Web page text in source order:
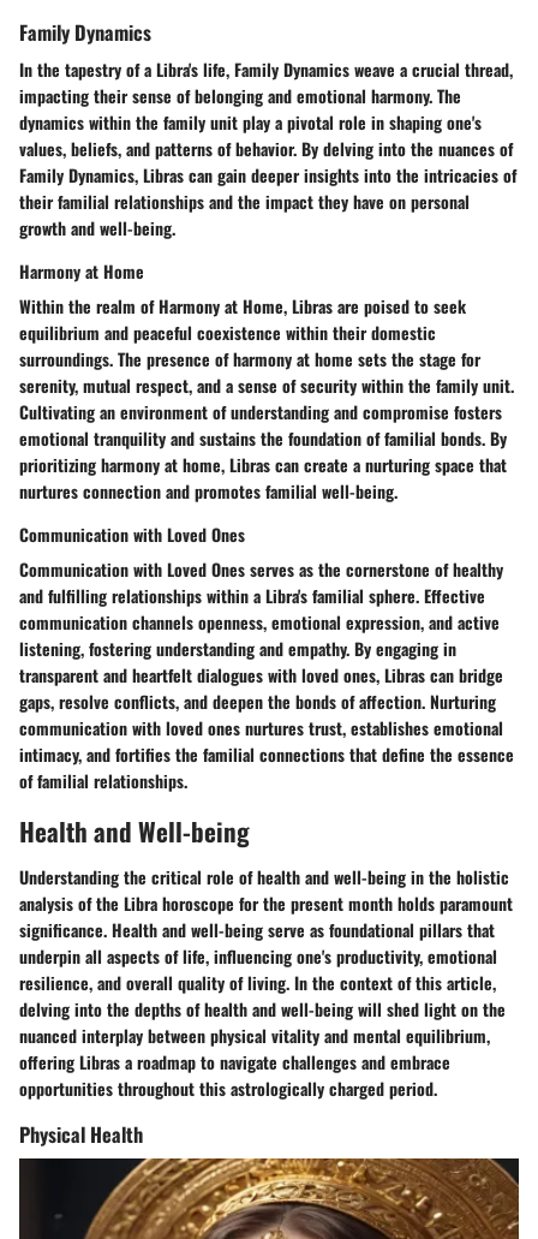
Family Dynamics
In the tapestry of a Libra's life, Family Dynamics weave a crucial thread,
impacting their sense of belonging and emotional harmony. The
dynamics within the family unit play a pivotal role in shaping one's
values, beliefs, and patterns of behavior. By delving into the nuances of
Family Dynamics, Libras can gain deeper insights into the intricacies of
their familial relationships and the impact they have on personal
growth and well-being.
Harmony at Home
Within the realm of Harmony at Home, Libras are poised to seek
equilibrium and peaceful coexistence within their domestic
surroundings. The presence of harmony at home sets the stage for
serenity, mutual respect, and a sense of security within the family unit.
Cultivating an environment of understanding and compromise fosters
emotional tranquility and sustains the foundation of familial bonds. By
prioritizing harmony at home, Libras can create a nurturing space that
nurtures connection and promotes familial well-being.
Communication with Loved Ones
Communication with Loved Ones serves as the cornerstone of healthy
and fulfilling relationships within a Libra's familial sphere. Effective
communication channels openness, emotional expression, and active
listening, fostering understanding and empathy. By engaging in
transparent and heartfelt dialogues with loved ones, Libras can bridge
gaps, resolve conflicts, and deepen the bonds of affection. Nurturing
communication with loved ones nurtures trust, establishes emotional
intimacy, and fortifies the familial connections that define the essence
of familial relationships.
Health and Well-being
Understanding the critical role of health and well-being in the holistic
analysis of the Libra horoscope for the present month holds paramount
significance. Health and well-being serve as foundational pillars that
underpin all aspects of life, influencing one's productivity, emotional
resilience, and overall quality of living. In the context of this article,
delving into the depths of health and well-being will shed light on the
nuanced interplay between physical vitality and mental equilibrium,
offering Libras a roadmap to navigate challenges and embrace
opportunities throughout this astrologically charged period.
Physical Health